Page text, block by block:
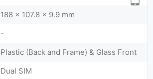
188 x 107.8 x 9.9 mm
-
Plastic (Back and Frame) & Glass Front
Dual SIM